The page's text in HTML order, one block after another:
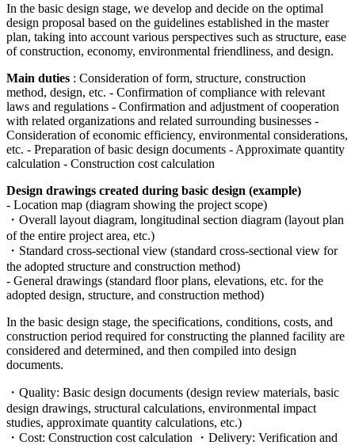
In the basic design stage, we develop and decide on the optimal
design proposal based on the guidelines established in the master
plan, taking into account various perspectives such as structure, ease
of construction, economy, environmental friendliness, and design.
Main duties : Consideration of form, structure, construction
method, design, etc. - Confirmation of compliance with relevant
laws and regulations - Confirmation and adjustment of cooperation
with related organizations and related surrounding businesses -
Consideration of economic efficiency, environmental considerations,
etc. - Preparation of basic design documents - Approximate quantity
calculation - Construction cost calculation
Design drawings created during basic design (example)
- Location map (diagram showing the project scope)
・Overall layout diagram, longitudinal section diagram (layout plan
of the entire project area, etc.)
・Standard cross-sectional view (standard cross-sectional view for
the adopted structure and construction method)
- General drawings (standard floor plans, elevations, etc. for the
adopted design, structure, and construction method)
In the basic design stage, the specifications, conditions, costs, and
construction period required for constructing the planned facility are
considered and determined, and then compiled into design
documents.
・Quality: Basic design documents (design review materials, basic
design drawings, structural calculations, environmental impact
studies, approximate quantity calculations, etc.)
・Cost: Construction cost calculation ・Delivery: Verification and